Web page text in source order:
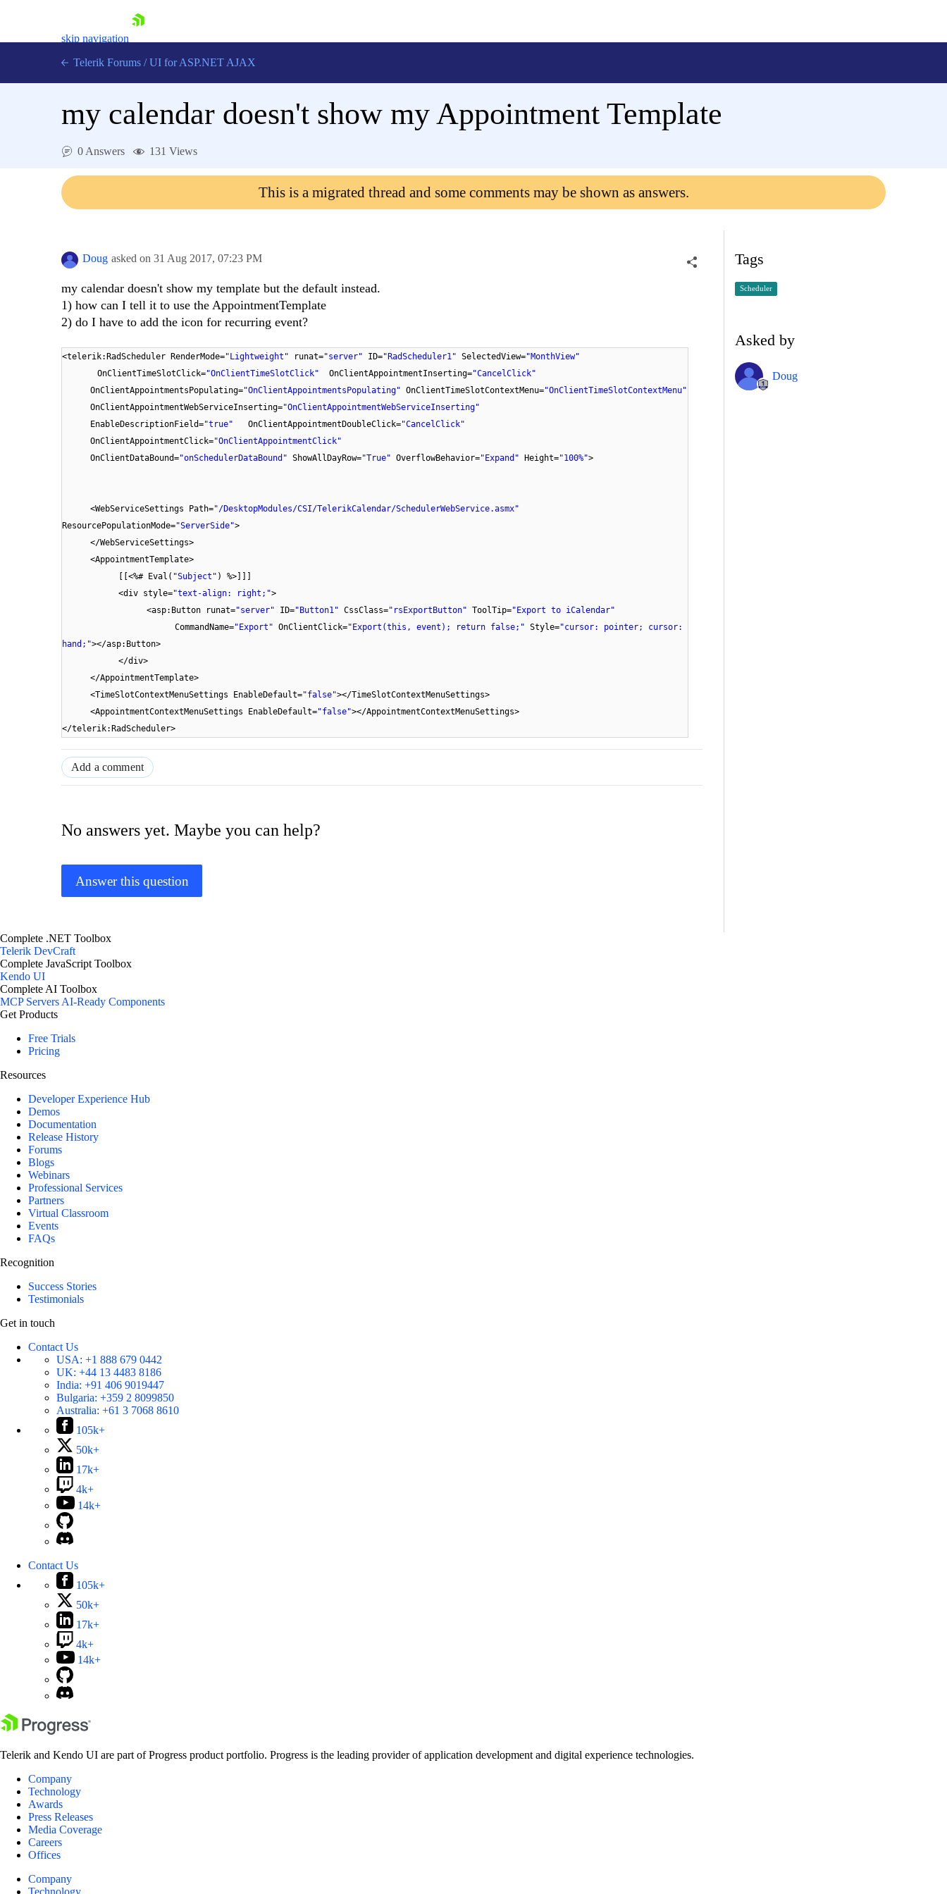
skip navigation
Login
Telerik Forums / UI for ASP.NET AJAX
my calendar doesn't show my Appointment Template
0 Answers 131 Views
This is a migrated thread and some comments may be shown as answers.
Doug asked on 31 Aug 2017, 07:23 PM
my calendar doesn't show my template but the default instead.
1) how can I tell it to use the AppointmentTemplate
2) do I have to add the icon for recurring event?
<telerik:RadScheduler RenderMode="Lightweight" runat="server" ID="RadScheduler1" SelectedView="MonthView"
OnClientTimeSlotClick="OnClientTimeSlotClick" OnClientAppointmentInserting="CancelClick"
OnClientAppointmentsPopulating="OnClientAppointmentsPopulating" OnClientTimeSlotContextMenu="OnClientTimeSlotContextMenu"
OnClientAppointmentWebServiceInserting="OnClientAppointmentWebServiceInserting"
EnableDescriptionField="true" OnClientAppointmentDoubleClick="CancelClick"
OnClientAppointmentClick="OnClientAppointmentClick"
OnClientDataBound="onSchedulerDataBound" ShowAllDayRow="True" OverflowBehavior="Expand" Height="100%">
<WebServiceSettings Path="/DesktopModules/CSI/TelerikCalendar/SchedulerWebService.asmx"
ResourcePopulationMode="ServerSide">
</WebServiceSettings>
<AppointmentTemplate>
[[<%# Eval( "Subject" ) %>]]]
<div style="text-align: right;">
<asp:Button runat="server" ID="Button1" CssClass="rsExportButton" ToolTip="Export to iCalendar"
CommandName="Export" OnClientClick="Export(this, event); return false;" Style="cursor: pointer; cursor:
hand;"></asp:Button>
</div>
</AppointmentTemplate>
<TimeSlotContextMenuSettings EnableDefault="false"></TimeSlotContextMenuSettings>
<AppointmentContextMenuSettings EnableDefault="false"></AppointmentContextMenuSettings>
</telerik:RadScheduler>
Add a comment
No answers yet. Maybe you can help?
Answer this question
Tags
Scheduler
Asked by
Doug
Complete .NET Toolbox
Telerik DevCraft
Complete JavaScript Toolbox
Kendo UI
Complete AI Toolbox
MCP ServersAI-Ready Components
Get Products
Free Trials
Pricing
Resources
Developer Experience Hub
Demos
Documentation
Release History
Forums
Blogs
Webinars
Professional Services
Partners
Virtual Classroom
Events
FAQs
Recognition
Success Stories
Testimonials
Get in touch
Contact Us
USA: +1 888 679 0442
UK: +44 13 4483 8186
India: +91 406 9019447
Bulgaria: +359 2 8099850
Australia: +61 3 7068 8610
105k+
50k+
17k+
4k+
14k+
Contact Us
105k+
50k+
17k+
4k+
14k+
Telerik and Kendo UI are part of Progress product portfolio. Progress is the leading provider of application development and digital experience technologies.
Company
Technology
Awards
Press Releases
Media Coverage
Careers
Offices
Company
Technology